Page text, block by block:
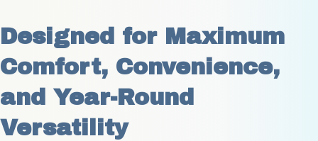
Designed for Maximum
Comfort, Convenience,
and Year-Round
Versatility